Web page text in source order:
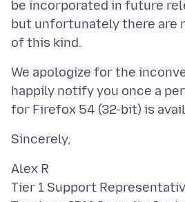
be incorporated in future
but unfortunately there are
We apologize for the
happily notify you once a
Alex R
Tier 1 Support